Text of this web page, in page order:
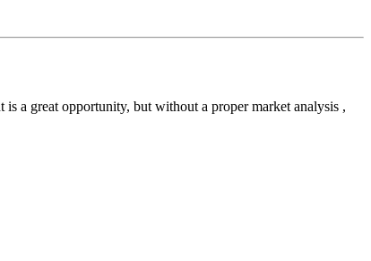
a great opportunity, but without a proper market analysis ,